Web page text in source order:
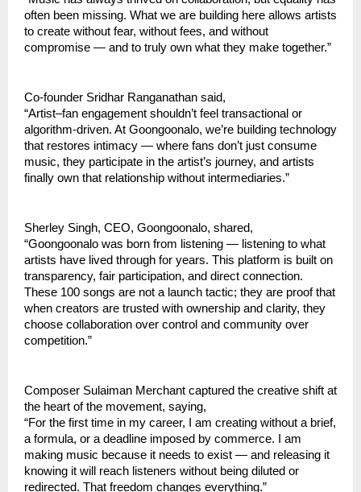
often been missing. What we are building here allows artists
to create without fear, without fees, and without
compromise — and to truly own what they make together.”
Co-founder Sridhar Ranganathan said,
“Artist–fan engagement shouldn’t feel transactional or
algorithm-driven. At Goongoonalo, we’re building technology
that restores intimacy — where fans don’t just consume
music, they participate in the artist’s journey, and artists
finally own that relationship without intermediaries.”
Sherley Singh, CEO, Goongoonalo, shared,
“Goongoonalo was born from listening — listening to what
artists have lived through for years. This platform is built on
transparency, fair participation, and direct connection.
These 100 songs are not a launch tactic; they are proof that
when creators are trusted with ownership and clarity, they
choose collaboration over control and community over
competition.”
Composer Sulaiman Merchant captured the creative shift at
the heart of the movement, saying,
“For the first time in my career, I am creating without a brief,
a formula, or a deadline imposed by commerce. I am
making music because it needs to exist — and releasing it
knowing it will reach listeners without being diluted or
redirected. That freedom changes everything.”